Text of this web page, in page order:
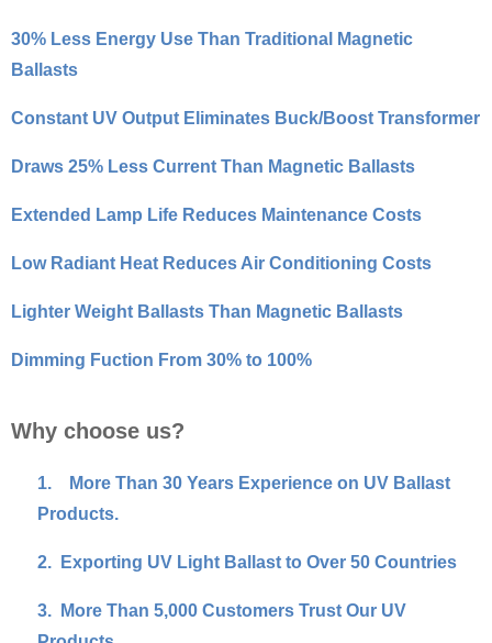
30% Less Energy Use Than Traditional Magnetic
Ballasts
Constant UV Output Eliminates Buck/Boost Transformer
Draws 25% Less Current Than Magnetic Ballasts
Extended Lamp Life Reduces Maintenance Costs
Low Radiant Heat Reduces Air Conditioning Costs
Lighter Weight Ballasts Than Magnetic Ballasts
Dimming Fuction From 30% to 100%
Why choose us?
1.
More Than 30 Years Experience on UV Ballast
Products.
2. Exporting UV Light Ballast to Over 50 Countries
3.
More Than 5,000 Customers Trust Our UV